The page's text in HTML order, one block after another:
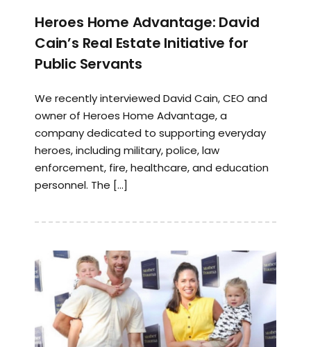
Heroes Home Advantage: David
Cain’s Real Estate Initiative for
Public Servants
We recently interviewed David Cain, CEO and
owner of Heroes Home Advantage, a
company dedicated to supporting everyday
heroes, including military, police, law
enforcement, fire, healthcare, and education
personnel. The […]